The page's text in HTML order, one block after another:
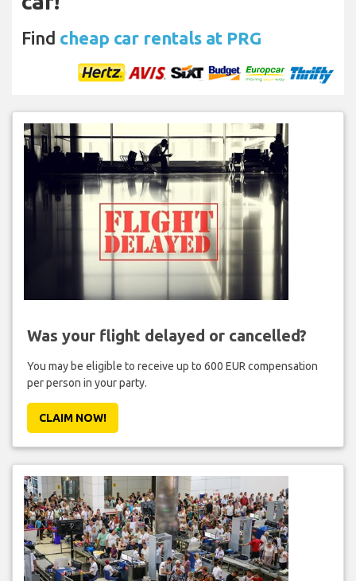
Find cheap car rentals at PRG
Was your flight delayed or cancelled?
You may be eligible to receive up to 600 EUR compensation
per person in your party.
CLAIM NOW!